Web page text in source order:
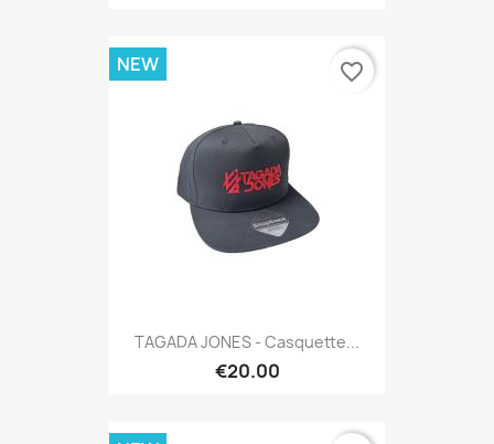
TAGADA JONES - Casquette...
€20.00
NEW favorite_border